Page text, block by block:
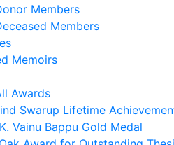
Members
Members
Memoirs
Awards
Swarup Lifetime
Vainu Bappu Gold Medal